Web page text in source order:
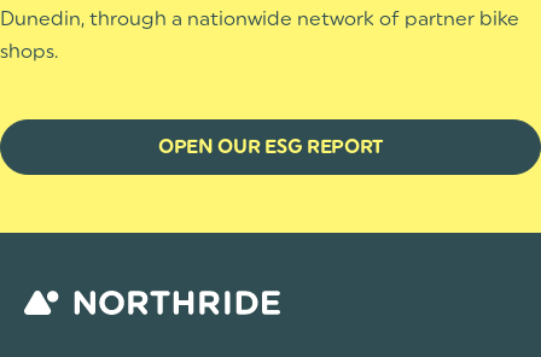
Dunedin, through a nationwide network of partner bike
shops.
OPEN OUR ESG REPORT